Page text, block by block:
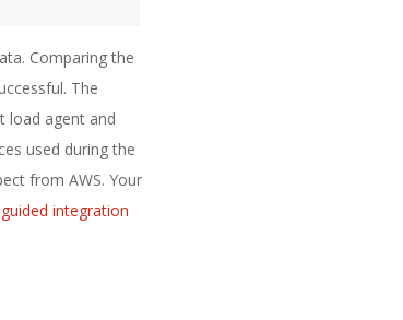
Comparing the
The
load agent and
used during the
from AWS. Your
guided integration